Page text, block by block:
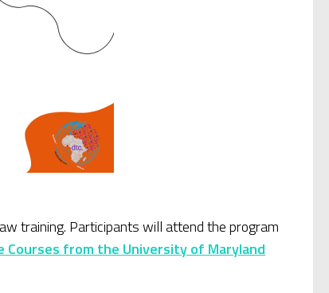
training. Participants will attend the program
Courses from the University of Maryland